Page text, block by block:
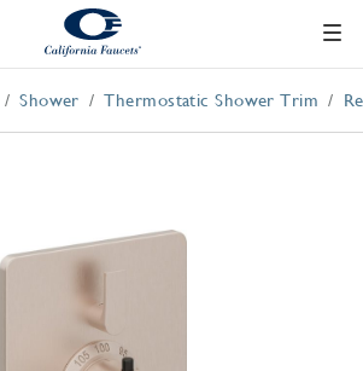
Shower Thermostatic Shower Trim